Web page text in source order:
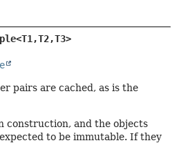
T2,T3>
pairs are cached, as is the
construction, and the objects
to be immutable. If they